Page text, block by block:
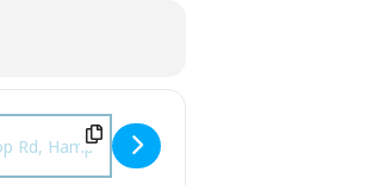
- Music on the Ridge at Amber Falls